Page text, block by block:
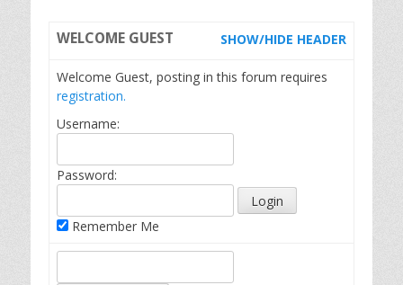
WELCOME GUEST SHOW/HIDE HEADER
Welcome Guest, posting in this forum requires
registration.
Username:
Password:
Remember Me